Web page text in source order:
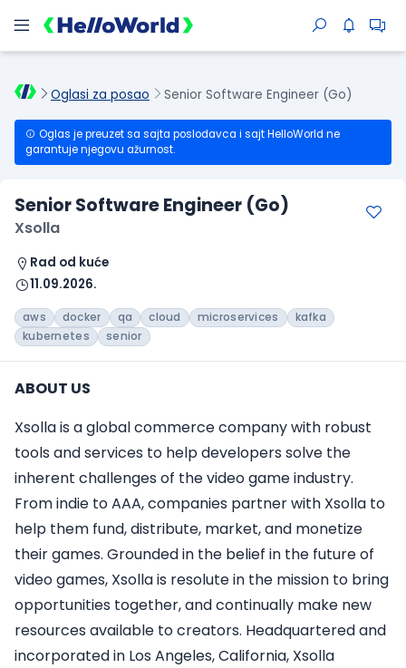
Oglasi za posao Senior Software Engineer (Go)
Oglas je preuzet sa sajta poslodavca i sajt HelloWorld ne
garantuje njegovu ažurnost.
Senior Software Engineer (Go)
Xsolla
Rad od kuće
11.09.2026.
aws docker qa cloud microservices
kafka
kubernetes
senior
ABOUT US
Xsolla is a global commerce company with robust
tools and services to help developers solve the
inherent challenges of the video game industry.
From indie to AAA, companies partner with Xsolla to
help them fund, distribute, market, and monetize
their games. Grounded in the belief in the future of
video games, Xsolla is resolute in the mission to bring
opportunities together, and continually make new
resources available to creators. Headquartered and
incorporated in Los Angeles, California, Xsolla